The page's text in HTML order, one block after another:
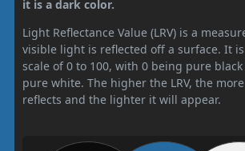
it is a dark color.
Light Reflectance Value (LRV) is a
visible light is reflected off a surface. It
scale of 0 to 100, with 0 being pure
pure white. The higher the LRV, the
reflects and the lighter it will appear.